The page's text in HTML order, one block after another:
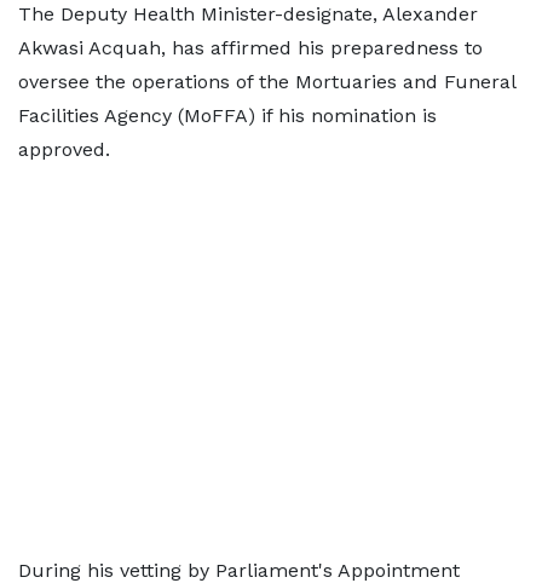
The Deputy Health Minister-designate, Alexander
Akwasi Acquah, has affirmed his preparedness to
oversee the operations of the Mortuaries and Funeral
Facilities Agency (MoFFA) if his nomination is
approved.
During his vetting by Parliament's Appointment